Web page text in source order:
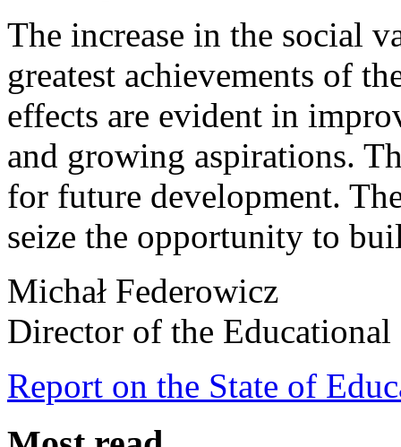
The increase in the social
greatest achievements of
effects are evident in
and growing aspirations.
for future development.
seize the opportunity to
Michał Federowicz
Director of the Educational
Report on the State of